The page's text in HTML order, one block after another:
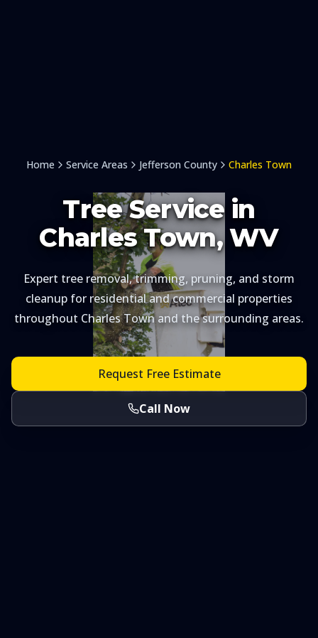
Home Service Areas Jefferson County Charles Town
Tree Service in
Charles Town, WV
Expert tree removal, trimming, pruning, and storm
cleanup for residential and commercial properties
throughout Charles Townand the surrounding areas.
Request Free Estimate
Call Now